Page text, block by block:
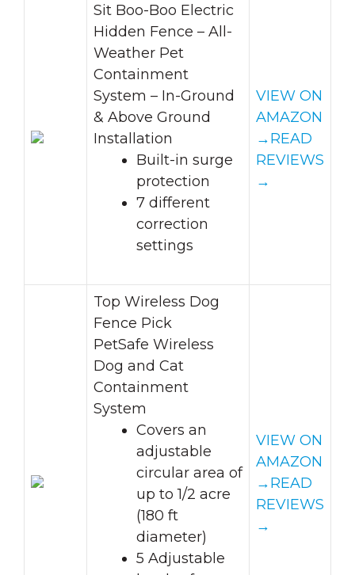
Sit Boo-Boo Electric
Hidden Fence – All-
Weather Pet
Containment
System – In-Ground
& Above Ground
Installation
Built-in surge
protection
7 different
correction
settings
VIEW ON
AMAZON
→READ
REVIEWS
→
Top Wireless Dog
Fence Pick
PetSafe Wireless
Dog and Cat
Containment
System
Covers an
adjustable
circular area of
up to 1/2 acre
(180 ft
diameter)
5 Adjustable
VIEW ON
AMAZON
→READ
REVIEWS
→